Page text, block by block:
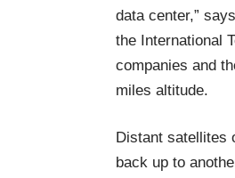
data center,”
the International
companies and
miles altitude.
Distant satellites
back up to